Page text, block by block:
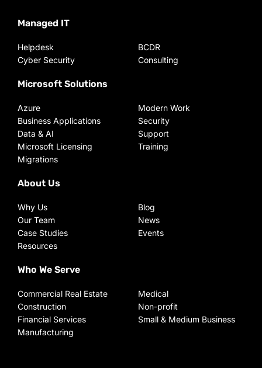
Managed IT
Helpdesk
Cyber Security
BCDR
Consulting
Microsoft Solutions
Azure
Business Applications
Data & AI
Microsoft Licensing
Migrations
Modern Work
Security
Support
Training
About Us
Why Us
Our Team
Case Studies
Resources
Blog
News
Events
Who We Serve
Commercial Real Estate
Construction
Financial Services
Manufacturing
Medical
Non-profit
Small & Medium Business